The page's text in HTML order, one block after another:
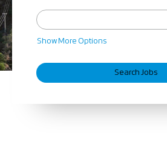
Show More Options